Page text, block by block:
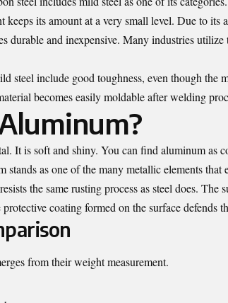
keeps its amount at a very small level. Due to
durable and inexpensive. Many industries utilize
steel include good toughness, even though the
becomes easily moldable after welding
It is soft and shiny. You can find aluminum as
stands as one of the many metallic elements that
the same rusting process as steel does. The
coating formed on the surface defends
from their weight measurement.